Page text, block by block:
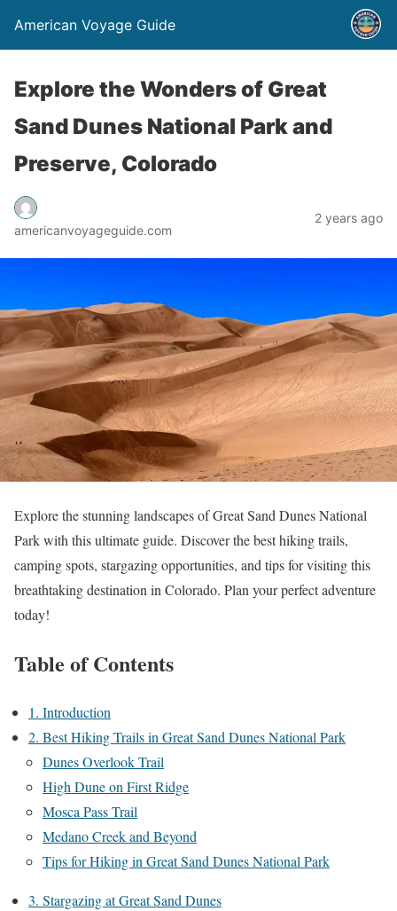
American Voyage Guide
Explore the Wonders of Great
Sand Dunes National Park and
Preserve, Colorado
americanvoyageguide.com
2 years ago
Explore the stunning landscapes of Great Sand Dunes National
Park with this ultimate guide. Discover the best hiking trails,
camping spots, stargazing opportunities, and tips for visiting this
breathtaking destination in Colorado. Plan your perfect adventure
today!
Table of Contents
1. Introduction
2. Best Hiking Trails in Great Sand Dunes National Park
Dunes Overlook Trail
High Dune on First Ridge
Mosca Pass Trail
Medano Creek and Beyond
Tips for Hiking in Great Sand Dunes National Park
3. Stargazing at Great Sand Dunes